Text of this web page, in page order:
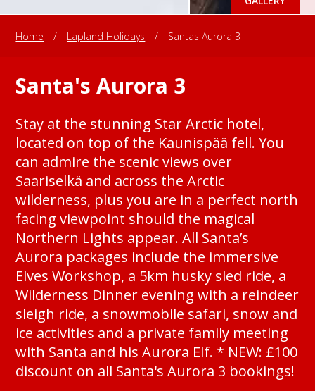
Home / Lapland Holidays / Santas Aurora 3
Santa's Aurora 3
Stay at the stunning Star Arctic hotel,
located on top of the Kaunispää fell. You
can admire the scenic views over
Saariselkä and across the Arctic
wilderness, plus you are in a perfect north
facing viewpoint should the magical
Northern Lights appear. All Santa’s
Aurora packages include the immersive
Elves Workshop, a 5km husky sled ride, a
Wilderness Dinner evening with a reindeer
sleigh ride, a snowmobile safari, snow and
ice activities and a private family meeting
with Santa and his Aurora Elf. * NEW: £100
discount on all Santa's Aurora 3 bookings!